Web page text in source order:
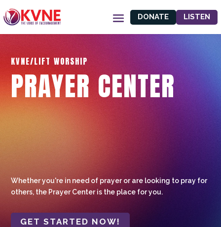
DONATE LISTEN
KVNE/LIFT WORSHIP
PRAYER CENTER
Whether you're in need of prayer or are looking to pray for
others, the Prayer Center is the place for you.
GET STARTED NOW!